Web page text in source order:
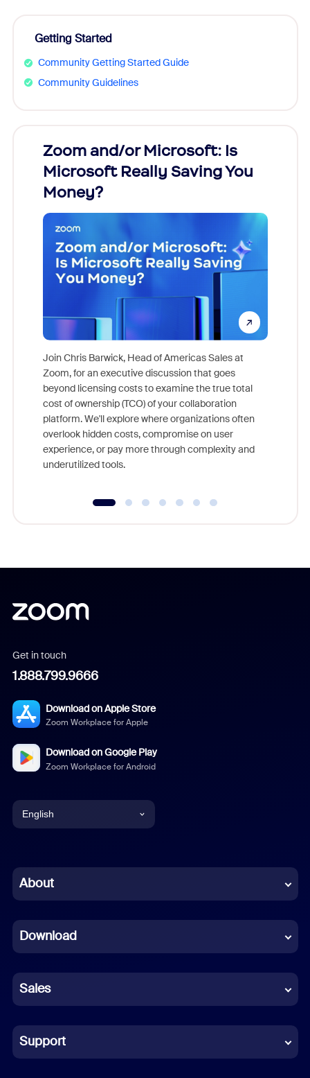
Getting Started
Community Getting Started Guide
Community Guidelines
Zoom and/or Microsoft: Is
Microsoft Really Saving You
Money?
Join Chris Barwick, Head of Americas Sales at
Zoom, for an executive discussion that goes
beyond licensing costs to examine the true total
cost of ownership (TCO) of your collaboration
platform. We'll explore where organizations often
overlook hidden costs, compromise on user
experience, or pay more through complexity and
underutilized tools.
Get in touch
1.888.799.9666
Download on Apple Store
Zoom Workplace for Apple
Download on Google Play
Zoom Workplace for Android
English
Chinese (Simplified)
French
German
Indonesian
Italian
About
Download
Sales
Support